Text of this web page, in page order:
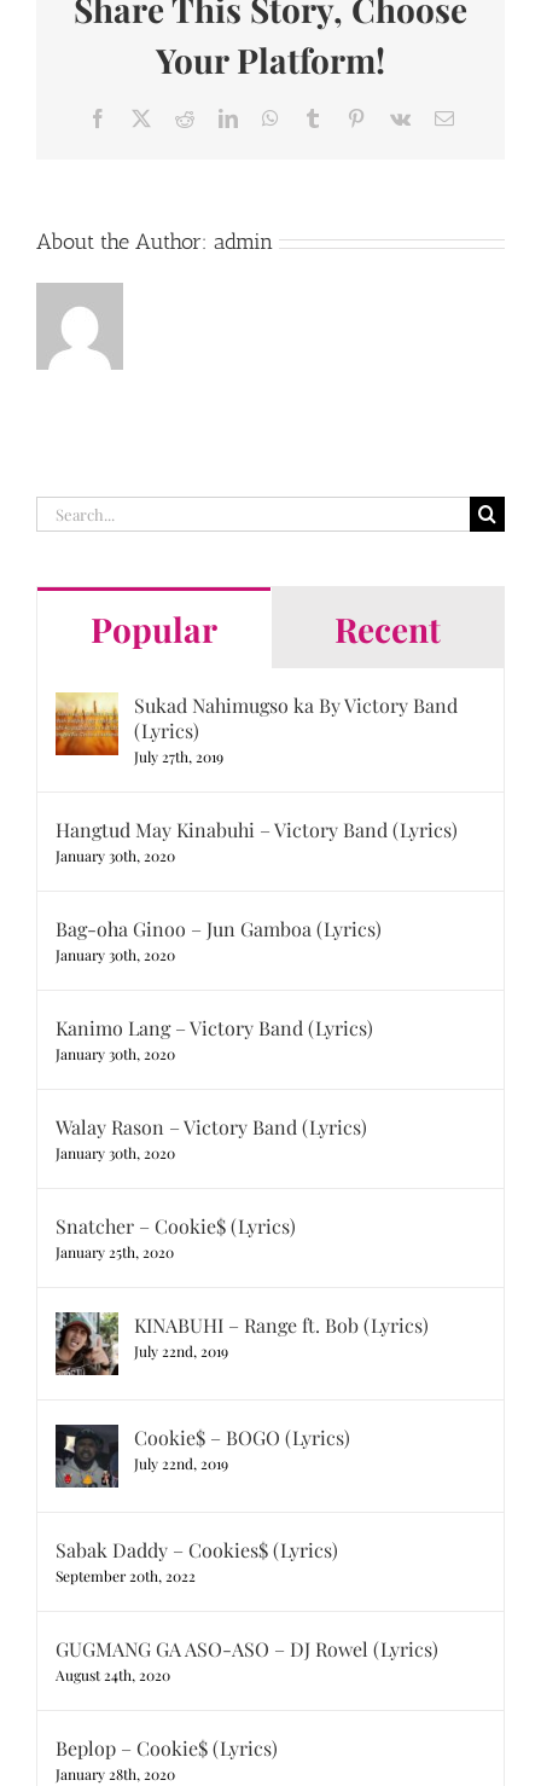
(Lyrics)
Your Platform!
Facebook RedditLinkedInWhatsApp
Tumblr Pinterest
Vk Email
About the Author: admin
Search
for:
Popular Recent
Sukad Nahimugso ka By Victory Band
(Lyrics)
July 27th, 2019
Hangtud May Kinabuhi – Victory Band (Lyrics)
January 30th, 2020
Bag-oha Ginoo – Jun Gamboa (Lyrics)
January 30th, 2020
Kanimo Lang – Victory Band (Lyrics)
January 30th, 2020
Walay Rason – Victory Band (Lyrics)
January 30th, 2020
Snatcher – Cookie$ (Lyrics)
January 25th, 2020
KINABUHI – Range ft. Bob (Lyrics)
July 22nd, 2019
Cookie$ – BOGO (Lyrics)
July 22nd, 2019
Sabak Daddy – Cookies$ (Lyrics)
September 20th, 2022
GUGMANG GA ASO-ASO – DJ Rowel (Lyrics)
August 24th, 2020
Beplop – Cookie$ (Lyrics)
January 28th, 2020